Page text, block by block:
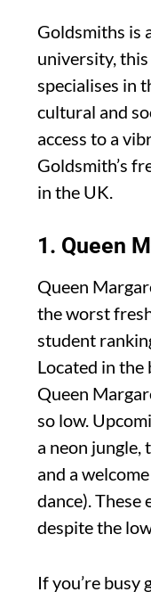
Goldsmiths is
university,
specialises in
cultural and
access to a
Goldsmith’s
in the UK.
1. Queen
Queen
the worst
student
Located in the
Queen
so low.
a neon jungle,
and a
dance). These
despite the
If you’re